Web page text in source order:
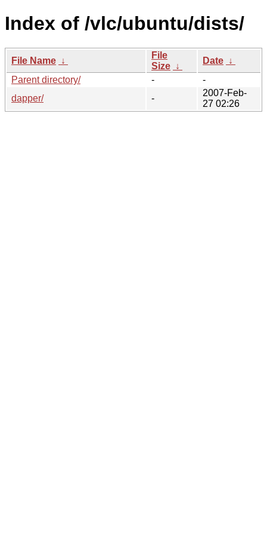
Index of /vlc/ubuntu/dists/
File Name ↓
File
Size ↓
Date ↓
Parent directory/
-
-
dapper/
-
2007-Feb-
27 02:26